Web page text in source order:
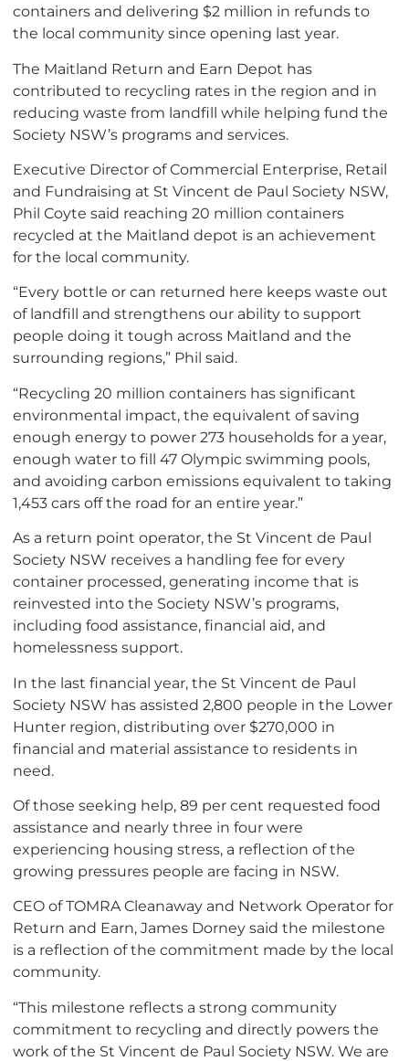
containers and delivering $2 million in refunds to
the local community since opening last year.
The Maitland Return and Earn Depot has
contributed to recycling rates in the region and in
reducing waste from landfill while helping fund the
Society NSW’s programs and services.
Executive Director of Commercial Enterprise, Retail
and Fundraising at St Vincent de Paul Society NSW,
Phil Coyte said reaching 20 million containers
recycled at the Maitland depot is an achievement
for the local community.
“Every bottle or can returned here keeps waste out
of landfill and strengthens our ability to support
people doing it tough across Maitland and the
surrounding regions,” Phil said.
“Recycling 20 million containers has significant
environmental impact, the equivalent of saving
enough energy to power 273 households for a year,
enough water to fill 47 Olympic swimming pools,
and avoiding carbon emissions equivalent to taking
1,453 cars off the road for an entire year.”
As a return point operator, the St Vincent de Paul
Society NSW receives a handling fee for every
container processed, generating income that is
reinvested into the Society NSW’s programs,
including food assistance, financial aid, and
homelessness support.
In the last financial year, the St Vincent de Paul
Society NSW has assisted 2,800 people in the Lower
Hunter region, distributing over $270,000 in
financial and material assistance to residents in
need.
Of those seeking help, 89 per cent requested food
assistance and nearly three in four were
experiencing housing stress, a reflection of the
growing pressures people are facing in NSW.
CEO of TOMRA Cleanaway and Network Operator for
Return and Earn, James Dorney said the milestone
is a reflection of the commitment made by the local
community.
“This milestone reflects a strong community
commitment to recycling and directly powers the
work of the St Vincent de Paul Society NSW. We are